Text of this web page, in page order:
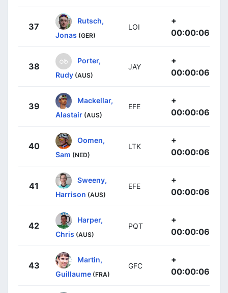
37
Rutsch,
Jonas (GER)
LOI
+
00:00:06
38
Porter,
Rudy (AUS)
JAY
+
00:00:06
39
Mackellar,
Alastair (AUS)
EFE
+
00:00:06
40
Oomen,
Sam (NED)
LTK
+
00:00:06
41
Sweeny,
Harrison (AUS)
EFE
+
00:00:06
42
Harper,
Chris (AUS)
PQT
+
00:00:06
43
Martin,
Guillaume (FRA)
GFC
+
00:00:06